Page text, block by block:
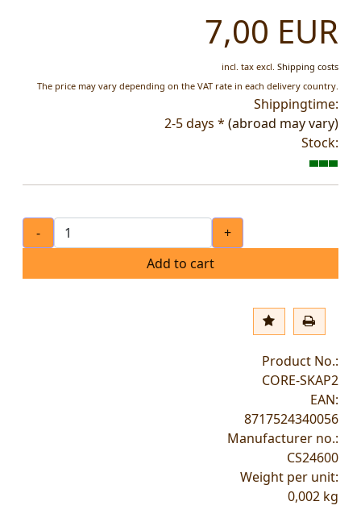
7,00 EUR
incl. tax excl. Shipping costs
The price may vary depending on the VAT rate in each delivery country.
Shippingtime:
2-5 days * (abroad may vary)
Stock:
-
+
Add to cart
Product No.:
CORE-SKAP2
EAN:
8717524340056
Manufacturer no.:
CS24600
Weight per unit:
0,002 kg